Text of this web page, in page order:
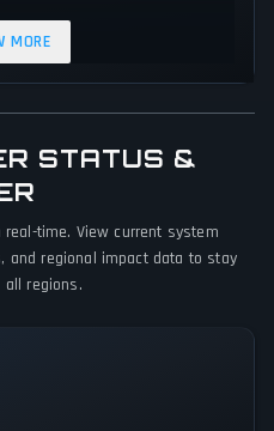
MORE
STATUS &
time. View current system
and regional impact data to stay
regions.